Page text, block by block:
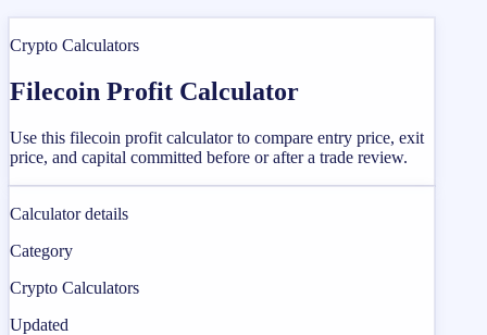
Crypto Calculators
Filecoin Profit Calculator
Use this filecoin profit calculator to compare entry price, exit
price, and capital committed before or after a trade review.
Calculator details
Category
Crypto Calculators
Updated